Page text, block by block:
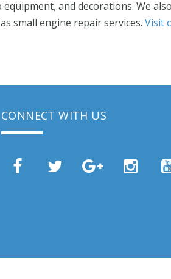
and decorations. We
small engine repair services. Visit
CONNECT WITH US